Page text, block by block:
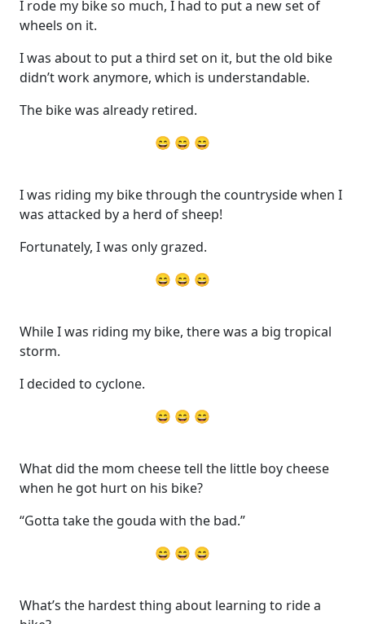
I rode my bike so much, I had to put a new set of
wheels on it.
I was about to put a third set on it, but the old bike
didn’t work anymore, which is understandable.
The bike was already retired.
😄 😄 😄
I was riding my bike through the countryside when I
was attacked by a herd of sheep!
Fortunately, I was only grazed.
😄 😄 😄
While I was riding my bike, there was a big tropical
storm.
I decided to cyclone.
😄 😄 😄
What did the mom cheese tell the little boy cheese
when he got hurt on his bike?
“Gotta take the gouda with the bad.”
😄 😄 😄
What’s the hardest thing about learning to ride a